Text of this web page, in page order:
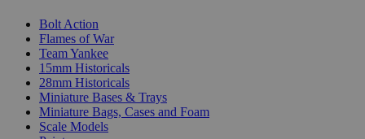
Bolt Action
Flames of War
Team Yankee
15mm Historicals
28mm Historicals
Miniature Bases & Trays
Miniature Bags, Cases and Foam
Scale Models